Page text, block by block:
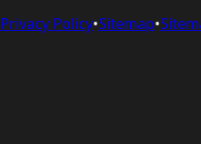
Privacy Policy•Sitemap•